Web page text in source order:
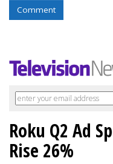
Comment
Roku Q2 Ad
Rise 26%